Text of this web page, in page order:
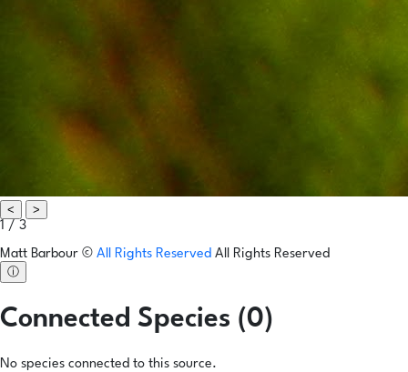
<
>
1 / 3
Matt Barbour © All Rights Reserved All Rights Reserved
ⓘ
Connected Species (0)
No species connected to this source.